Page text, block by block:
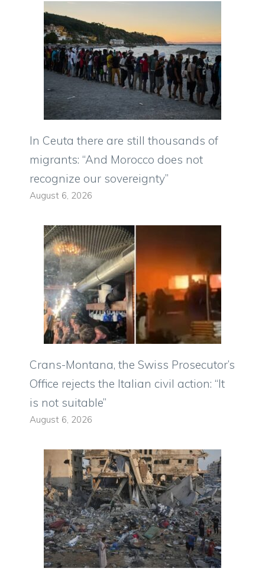
In Ceuta there are still thousands of
migrants: “And Morocco does not
recognize our sovereignty”
August 6, 2026
Crans-Montana, the Swiss Prosecutor’s
Office rejects the Italian civil action: “It
is not suitable”
August 6, 2026